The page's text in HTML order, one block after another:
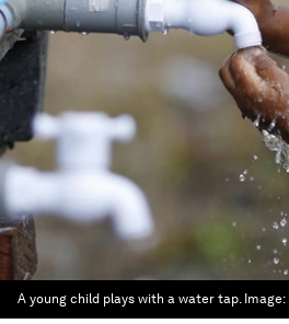
A young child plays with a water tap. Image: